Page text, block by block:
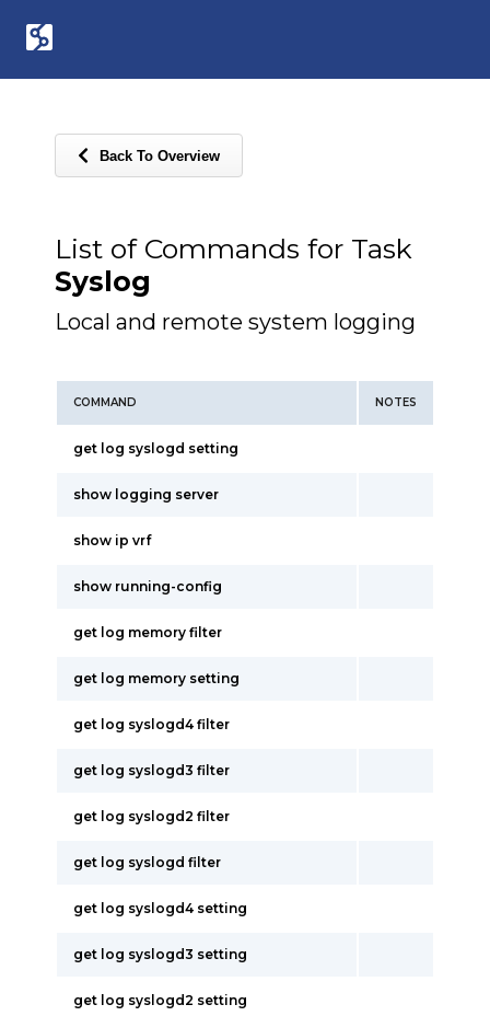
Back To Overview
List of Commands for Task
Syslog
Local and remote system logging
COMMAND NOTES
get log syslogd setting
show logging server
show ip vrf
show running-config
get log memory filter
get log memory setting
get log syslogd4 filter
get log syslogd3 filter
get log syslogd2 filter
get log syslogd filter
get log syslogd4 setting
get log syslogd3 setting
get log syslogd2 setting